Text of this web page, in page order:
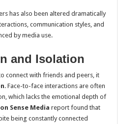
has also been altered dramatically
communication styles, and
by media use.
and Isolation
connect with friends and peers, it
. Face-to-face interactions are often
which lacks the emotional depth of
Sense Media report found that
being constantly connected